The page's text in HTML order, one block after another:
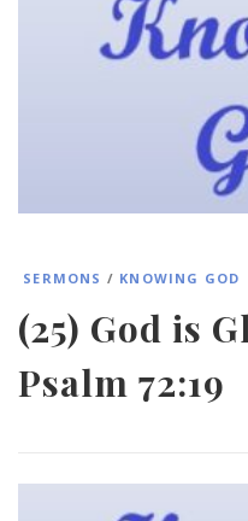
SERMONS / KNOWING GOD
(25) God is
Psalm 72:19